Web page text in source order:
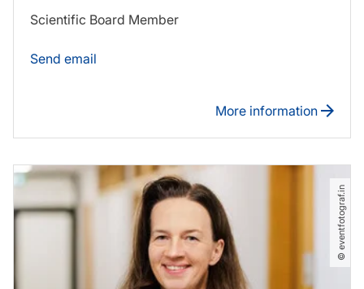
Scientific Board Member
Send email
More information
© eventfotograf.in